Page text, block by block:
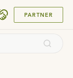
PARTNER